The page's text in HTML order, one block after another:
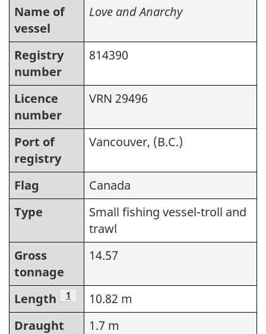
Name of
vessel
Love and Anarchy
Registry
number
814390
Licence
number
VRN 29496
Port of
registry
Vancouver, (B.C.)
Flag
Canada
Type
Small fishing vessel-troll and
trawl
Gross
tonnage
14.57
Length Footnote
1
10.82 m
Draught
1.7 m